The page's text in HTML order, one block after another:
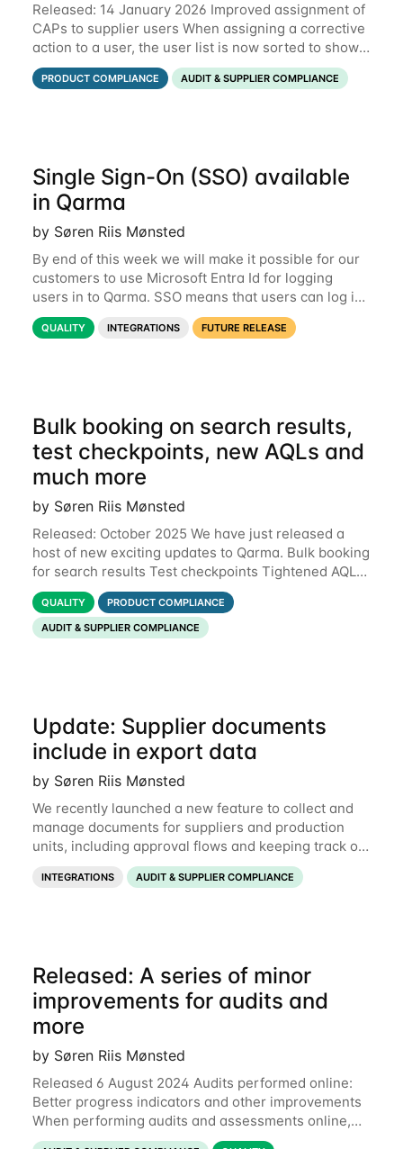
Released: 14 January 2026 Improved assignment of
CAPs to supplier users When assigning a corrective
action to a user, the user list is now sorted to show
the relevant supplier users at the top. In the below
example, the supplier named
PRODUCT COMPLIANCE AUDIT & SUPPLIER COMPLIANCE
Single Sign-On (SSO) available
in Qarma
by Søren Riis Mønsted
By end of this week we will make it possible for our
customers to use Microsoft Entra Id for logging
users in to Qarma. SSO means that users can log in
with their Microsoft log-in instead of their Qarma
username and password. This is a
QUALITY INTEGRATIONS FUTURE RELEASE
Bulk booking on search results,
test checkpoints, new AQLs and
much more
by Søren Riis Mønsted
Released: October 2025 We have just released a
host of new exciting updates to Qarma. Bulk booking
for search results Test checkpoints Tightened AQL
Permissions for users to edit own data Functional
defects Support for Macedonian
QUALITY
PRODUCT COMPLIANCE
AUDIT & SUPPLIER COMPLIANCE
Update: Supplier documents
include in export data
by Søren Riis Mønsted
We recently launched a new feature to collect and
manage documents for suppliers and production
units, including approval flows and keeping track of
expiration dates. Now it is also possible to export
those documents for use outside of
INTEGRATIONS AUDIT & SUPPLIER COMPLIANCE
Released: A series of minor
improvements for audits and
more
by Søren Riis Mønsted
Released 6 August 2024 Audits performed online:
Better progress indicators and other improvements
When performing audits and assessments online,
each section now has a colored progress bar to